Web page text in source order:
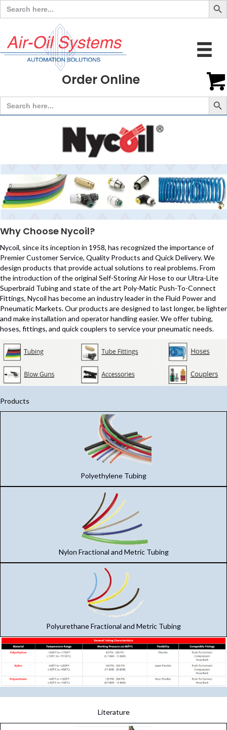
Search
for:
Order Online
Search
for:
Search
Why Choose Nycoil?
Nycoil, since its inception in 1958, has recognized the importance of
Premier Customer Service, Quality Products and Quick Delivery. We
design products that provide actual solutions to real problems. From
the introduction of the original Self-Storing Air Hose to our Ultra-Lite
Superbraid Tubing and state of the art Poly-Matic Push-To-Connect
Fittings, Nycoil has become an industry leader in the Fluid Power and
Pneumatic Markets. Our products are designed to last longer, be lighter
and make installation and operator handling easier. We offer tubing,
hoses, fittings, and quick couplers to service your pneumatic needs.
Products
Polyethylene Tubing
Nylon Fractional and Metric Tubing
Polyurethane Fractional and Metric Tubing
Literature